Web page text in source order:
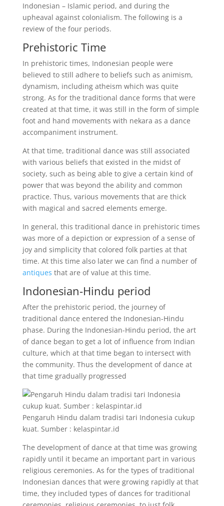
Indonesian – Islamic period, and during the
upheaval against colonialism. The following is a
review of the four periods.
Prehistoric Time
In prehistoric times, Indonesian people were
believed to still adhere to beliefs such as animism,
dynamism, including atheism which was quite
strong. As for the traditional dance forms that were
created at that time, it was still in the form of simple
foot and hand movements with nekara as a dance
accompaniment instrument.
At that time, traditional dance was still associated
with various beliefs that existed in the midst of
society, such as being able to give a certain kind of
power that was beyond the ability and common
practice. Thus, various movements that are thick
with magical and sacred elements emerge.
In general, this traditional dance in prehistoric times
was more of a depiction or expression of a sense of
joy and simplicity that colored folk parties at that
time. At this time also later we can find a number of
antiques that are of value at this time.
Indonesian-Hindu period
After the prehistoric period, the journey of
traditional dance entered the Indonesian-Hindu
phase. During the Indonesian-Hindu period, the art
of dance began to get a lot of influence from Indian
culture, which at that time began to intersect with
the community. Thus the development of dance at
that time gradually progressed
Pengaruh Hindu dalam tradisi tari Indonesia cukup
kuat. Sumber : kelaspintar.id
The development of dance at that time was growing
rapidly until it became an important part in various
religious ceremonies. As for the types of traditional
Indonesian dances that were growing rapidly at that
time, they included types of dances for traditional